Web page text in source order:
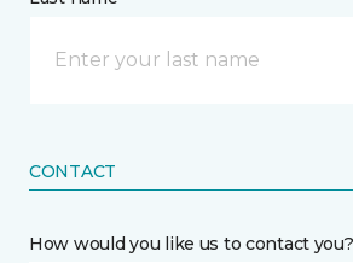
CONTACT
How would you like us to contact